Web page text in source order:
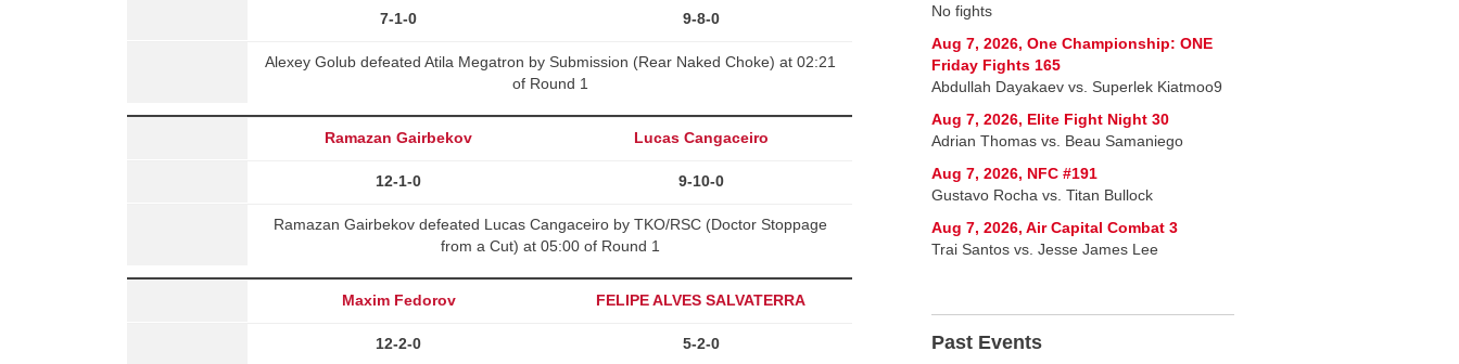
7-1-0 9-8-0
Alexey Golub defeated Atila Megatron by Submission (Rear Naked Choke) at 02:21
of Round 1
Ramazan Gairbekov Lucas Cangaceiro
12-1-0 9-10-0
Ramazan Gairbekov defeated Lucas Cangaceiro by TKO/RSC (Doctor Stoppage
from a Cut) at 05:00 of Round 1
Maxim Fedorov FELIPE ALVES SALVATERRA
12-2-0 5-2-0
No fights
Aug 7, 2026, One Championship: ONE
Friday Fights 165
Abdullah Dayakaev vs. Superlek Kiatmoo9
Aug 7, 2026, Elite Fight Night 30
Adrian Thomas vs. Beau Samaniego
Aug 7, 2026, NFC #191
Gustavo Rocha vs. Titan Bullock
Aug 7, 2026, Air Capital Combat 3
Trai Santos vs. Jesse James Lee
Past Events